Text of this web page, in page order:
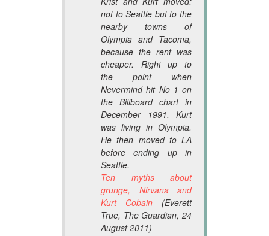
not to Seattle but to the
nearby towns of
Olympia and Tacoma,
because the rent was
cheaper. Right up to
the point when
Nevermindhit No 1 on
the Billboardchart in
December 1991, Kurt
was living in Olympia.
He then moved to LA
before ending up in
Seattle.
Ten myths about
grunge, Nirvana and
Kurt Cobain (Everett
True, The Guardian, 24
August 2011)